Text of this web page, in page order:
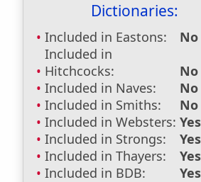
Dictionaries:
Included in Eastons:
No
Included in
Hitchcocks:
No
Included in Naves:
No
Included in Smiths:
No
Included in Websters: Yes
Included in Strongs:
Yes
Included in Thayers:
Yes
Included in BDB:
Yes